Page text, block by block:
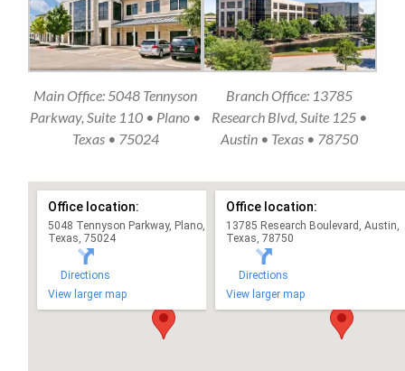
Main Office: 5048 Tennyson
Parkway, Suite 110 • Plano •
Texas • 75024
Branch Office: 13785
Research Blvd, Suite 125 •
Austin • Texas • 78750